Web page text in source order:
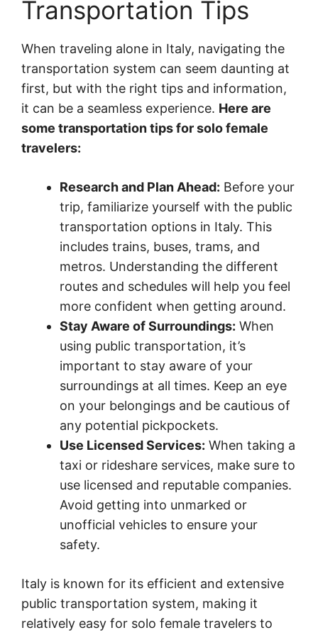
Transportation Tips
When traveling alone in Italy, navigating the
transportation system can seem daunting at
first, but with the right tips and information,
it can be a seamless experience. Here are
some transportation tips for solo female
travelers:
Research and Plan Ahead: Before your
trip, familiarize yourself with the public
transportation options in Italy. This
includes trains, buses, trams, and
metros. Understanding the different
routes and schedules will help you feel
more confident when getting around.
Stay Aware of Surroundings: When
using public transportation, it’s
important to stay aware of your
surroundings at all times. Keep an eye
on your belongings and be cautious of
any potential pickpockets.
Use Licensed Services: When taking a
taxi or rideshare services, make sure to
use licensed and reputable companies.
Avoid getting into unmarked or
unofficial vehicles to ensure your
safety.
Italy is known for its efficient and extensive
public transportation system, making it
relatively easy for solo female travelers to